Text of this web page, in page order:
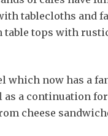
tablecloths and
table tops with
which now has a
a continuation
cheese